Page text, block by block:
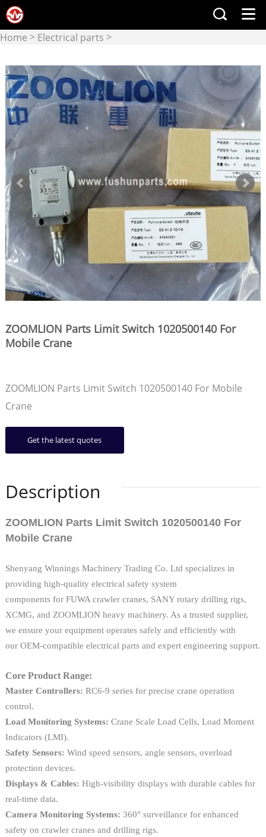
Home > Electrical parts >
ZOOMLION Parts Limit Switch 1020500140 For
Mobile Crane
ZOOMLION Parts Limit Switch 1020500140 For Mobile
Crane
Get the latest quotes
Description
ZOOMLION Parts Limit Switch 1020500140 For
Mobile Crane
Shenyang Winnings Machinery Trading Co. Ltd specializes in
providing high-quality electrical safety system
components for FUWA crawler cranes, SANY rotary drilling rigs,
XCMG, and ZOOMLION heavy machinery. As a trusted supplier,
we ensure your equipment operates safely and efficiently with
our OEM-compatible electrical parts and expert engineering support.
Core Product Range:
Master Controllers: RC6-9 series for precise crane operation
control.
Load Monitoring Systems: Crane Scale Load Cells, Load Moment
Indicators (LMI).
Safety Sensors: Wind speed sensors, angle sensors, overload
protection devices.
Displays & Cables: High-visibility displays with durable cables for
real-time data.
Camera Monitoring Systems: 360° surveillance for enhanced
safety on crawler cranes and drilling rigs.